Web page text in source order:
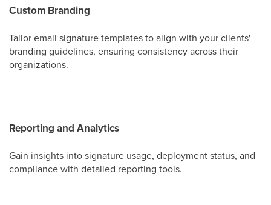
Custom Branding
Tailor email signature templates to align with your clients'
branding guidelines, ensuring consistency across their
organizations.
Reporting and Analytics
Gain insights into signature usage, deployment status, and
compliance with detailed reporting tools.